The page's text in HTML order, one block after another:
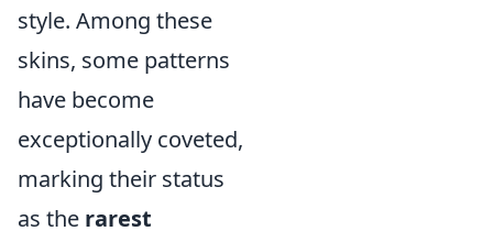
style. Among these
skins, some patterns
have become
exceptionally coveted,
marking their status
as the rarest